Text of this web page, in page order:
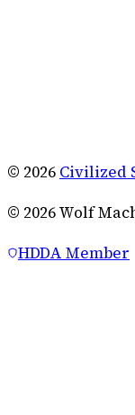
© 2026 Civilized
© 2026Wolf
HDDA Member